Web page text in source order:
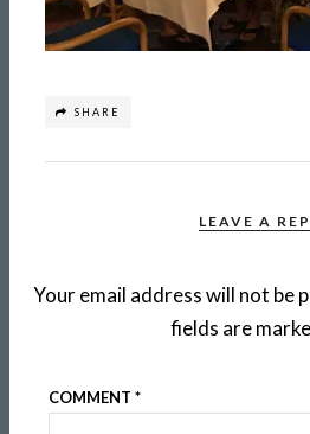
SHARE
LEAVE A
Your email address will not be
fields are
COMMENT *